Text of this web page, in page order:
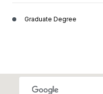
Graduate Degree